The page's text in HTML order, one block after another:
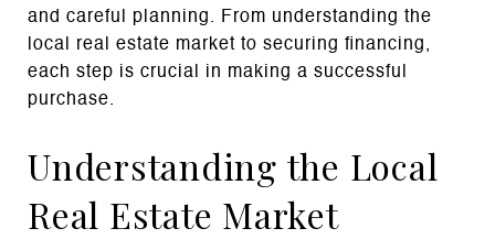
and careful planning. From understanding the
local real estate market to securing financing,
each step is crucial in making a successful
purchase.
Understanding the Local
Real Estate Market